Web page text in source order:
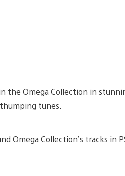
the Omega Collection in
tunes.
Omega Collection’s tracks in